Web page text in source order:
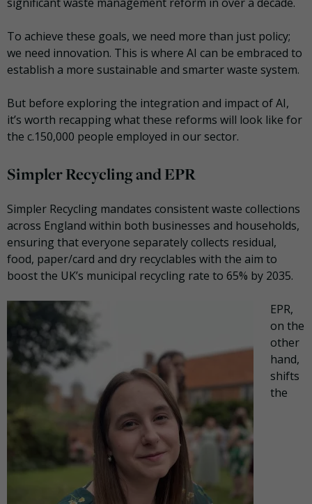
To achieve these goals, we need more than just policy;
we need innovation. This is where AI can be embraced to
establish a more sustainable and smarter waste system.
But before exploring the integration and impact of AI,
it’s worth recapping what these reforms will look like for
the c.150,000 people employed in our sector.
Simpler Recycling and EPR
Simpler Recycling mandates consistent waste collections
across England within both businesses and households,
ensuring that everyone separately collects residual,
food, paper/card and dry recyclables with the aim to
boost the UK’s municipal recycling rate to 65% by 2035.
EPR,
on the
other
hand,
shifts
the